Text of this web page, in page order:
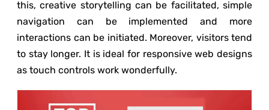
this, creative storytelling can be facilitated, simple
navigation can be implemented and more
interactions can be initiated. Moreover, visitors tend
to stay longer. It is ideal for responsive web designs
as touch controls work wonderfully.